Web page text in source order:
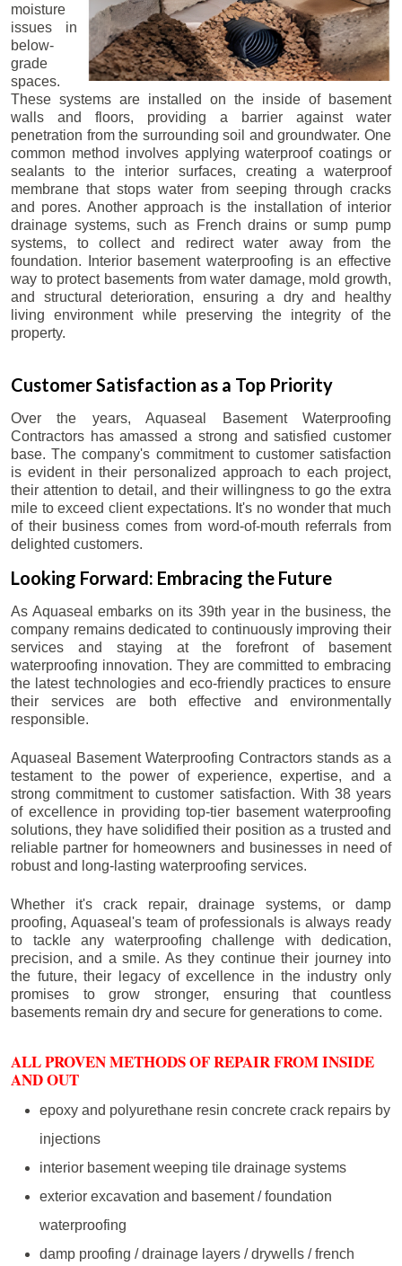
moisture
issues in
below-
grade
spaces.
These systems are installed on the inside of basement
walls and floors, providing a barrier against water
penetration from the surrounding soil and groundwater. One
common method involves applying waterproof coatings or
sealants to the interior surfaces, creating a waterproof
membrane that stops water from seeping through cracks
and pores. Another approach is the installation of interior
drainage systems, such as French drains or sump pump
systems, to collect and redirect water away from the
foundation. Interior basement waterproofing is an effective
way to protect basements from water damage, mold growth,
and structural deterioration, ensuring a dry and healthy
living environment while preserving the integrity of the
property.
Customer Satisfaction as a Top Priority
Over the years, Aquaseal Basement Waterproofing
Contractors has amassed a strong and satisfied customer
base. The company's commitment to customer satisfaction
is evident in their personalized approach to each project,
their attention to detail, and their willingness to go the extra
mile to exceed client expectations. It's no wonder that much
of their business comes from word-of-mouth referrals from
delighted customers.
Looking Forward: Embracing the Future
As Aquaseal embarks on its 39th year in the business, the
company remains dedicated to continuously improving their
services and staying at the forefront of basement
waterproofing innovation. They are committed to embracing
the latest technologies and eco-friendly practices to ensure
their services are both effective and environmentally
responsible.
Aquaseal Basement Waterproofing Contractors stands as a
testament to the power of experience, expertise, and a
strong commitment to customer satisfaction. With 38 years
of excellence in providing top-tier basement waterproofing
solutions, they have solidified their position as a trusted and
reliable partner for homeowners and businesses in need of
robust and long-lasting waterproofing services.
Whether it's crack repair, drainage systems, or damp
proofing, Aquaseal's team of professionals is always ready
to tackle any waterproofing challenge with dedication,
precision, and a smile. As they continue their journey into
the future, their legacy of excellence in the industry only
promises to grow stronger, ensuring that countless
basements remain dry and secure for generations to come.
ALL PROVEN METHODS OF REPAIR FROM INSIDE
AND OUT
epoxy and polyurethane resin concrete crack repairs by
injections
interior basement weeping tile drainage systems
exterior excavation and basement / foundation
waterproofing
damp proofing / drainage layers / drywells / french